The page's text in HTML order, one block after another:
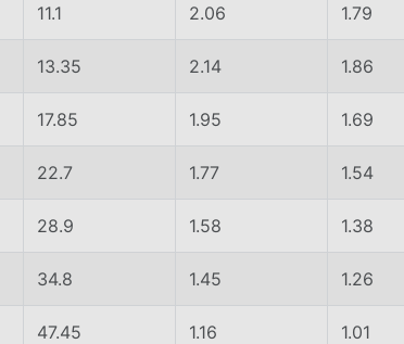
11.1 2.06 1.79
13.35 2.14 1.86
17.85 1.95 1.69
22.7 1.77 1.54
28.9 1.58 1.38
34.8 1.45 1.26
47.45 1.16 1.01